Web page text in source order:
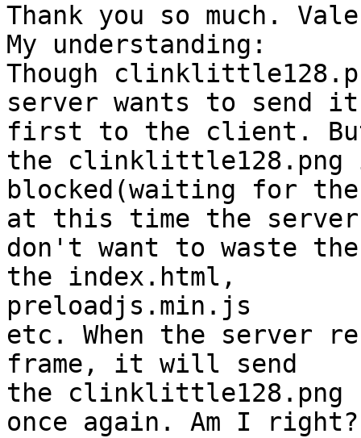
Thank you so much.
My understanding:
Though
server wants to send it
first to the client.
the clinklittle128.png
blocked(waiting for the
at this time the server
don't want to waste
the index.html,
preloadjs.min.js
etc. When the server
frame, it will send
the clinklittle128.png
once again. Am I right?